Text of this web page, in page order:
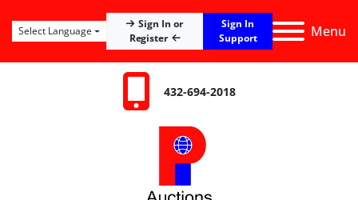
Menu
Sign In or
Register
Sign In
Support
Select Language
432-694-2018